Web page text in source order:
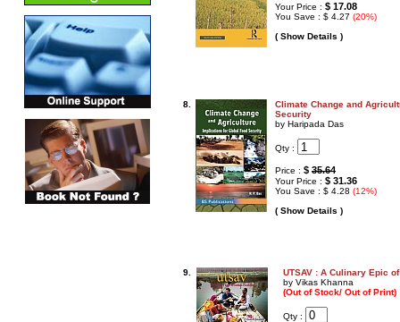
Your Price : $ 17.08
You Save : $ 4.27 (20%)
( Show Details )
8.
Climate Change and
Security
by Haripada Das
Qty :
Price : $ 35.64
Your Price : $ 31.36
You Save : $ 4.28 (12%)
( Show Details )
9.
UTSAV : A Culinary Epic
by Vikas Khanna
(Out of Stock/ Out of Print)
Qty :